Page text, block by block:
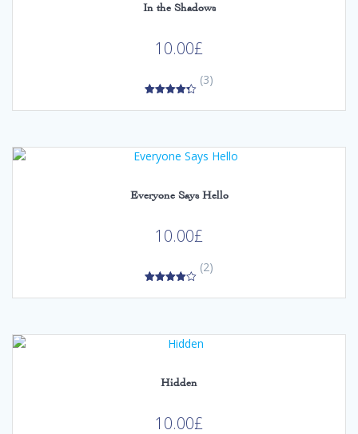
In the Shadows
10.00£
out of 5
(3)
Everyone Says Hello
10.00£
out of 5
(2)
Hidden
10.00£